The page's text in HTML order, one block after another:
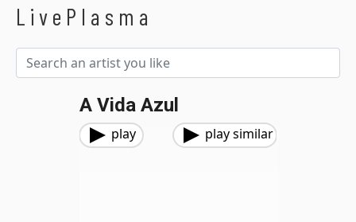
LivePlasma
A Vida Azul
play play similar